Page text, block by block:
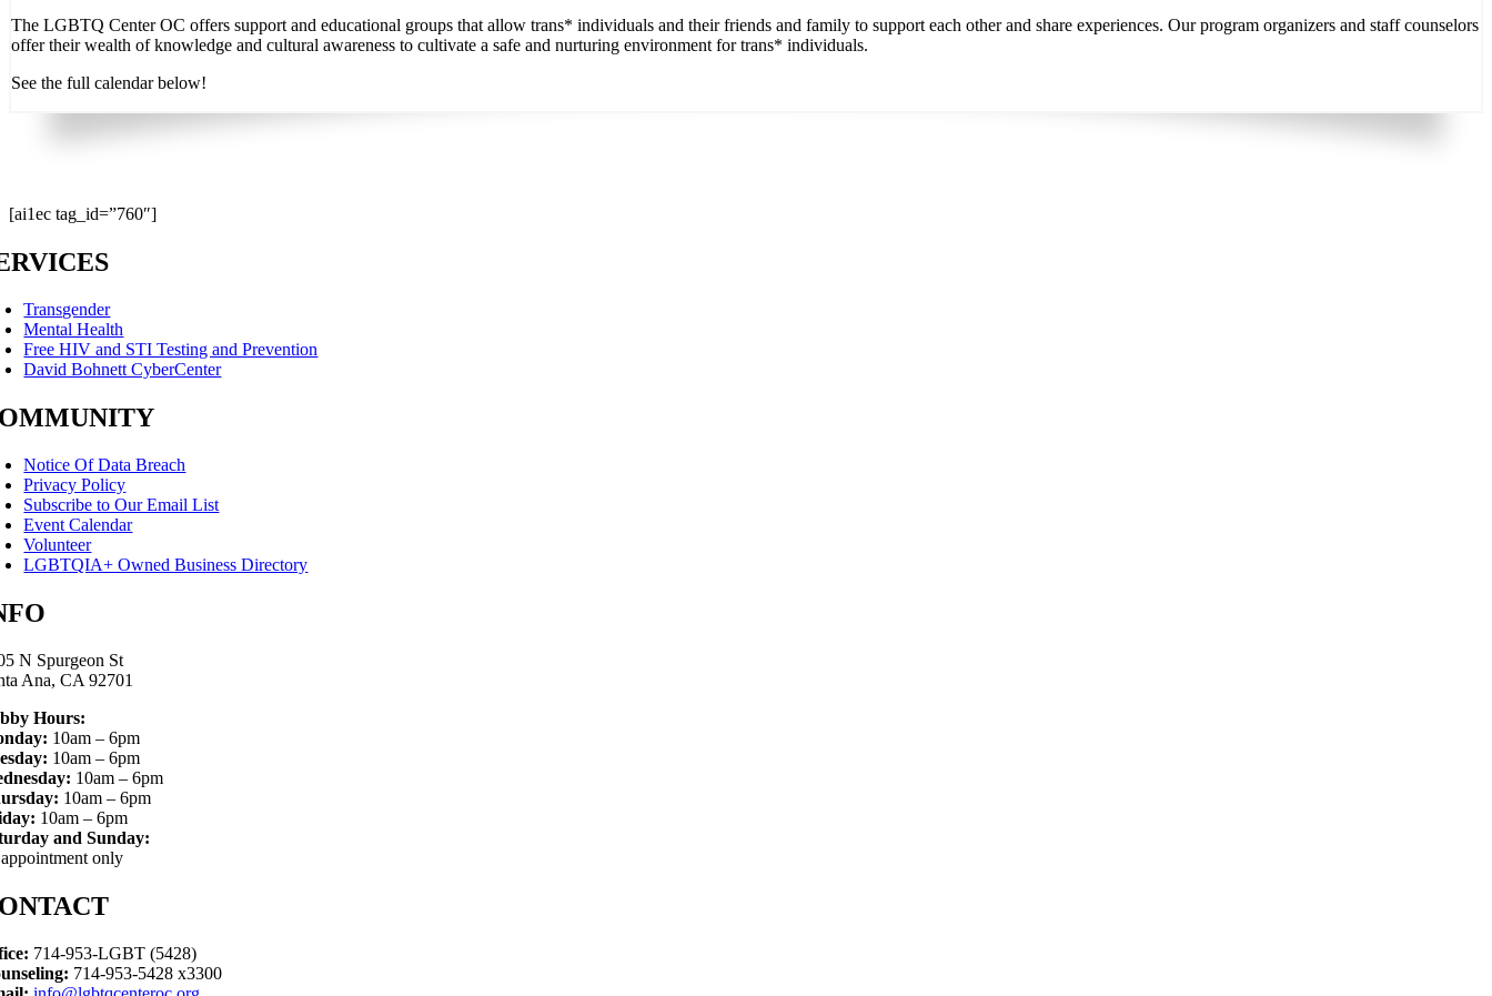
The LGBTQ Center OC offers support and educational groups that allow trans* individuals and their friends and family to support each other and share experiences. Our program organizers and staff counselors
offer their wealth of knowledge and cultural awareness to cultivate a safe and nurturing environment for trans* individuals.
See the full calendar below!
[ai1ec tag_id=”760″]
Transgender
Mental Health
Free HIV and STI Testing and Prevention
David Bohnett CyberCenter
Notice Of Data Breach
Privacy Policy
Subscribe to Our Email List
Event Calendar
Volunteer
LGBTQIA+ Owned Business Directory
N Spurgeon St
Ana, CA 92701
Hours:
10am – 6pm
10am – 6pm
10am – 6pm
10am – 6pm
10am – 6pm
and Sunday:
only
714-953-LGBT (5428)
714-953-5428 x3300